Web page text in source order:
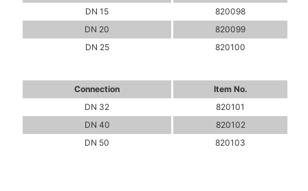
DN 15
820098
DN 20
820099
DN 25
820100
Connection
Item No.
DN 32
820101
DN 40
820102
DN 50
820103